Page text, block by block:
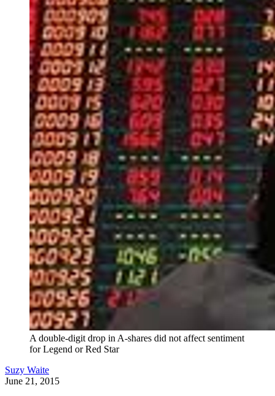
A double-digit drop in A-shares did not affect sentiment
for Legend or Red Star
Suzy Waite
June 21, 2015